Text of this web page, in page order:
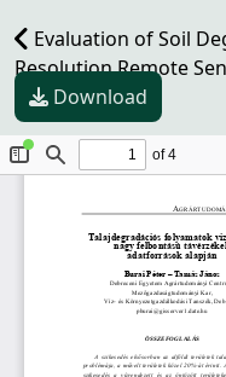
Evaluation of Soil
Resolution Remote
Download